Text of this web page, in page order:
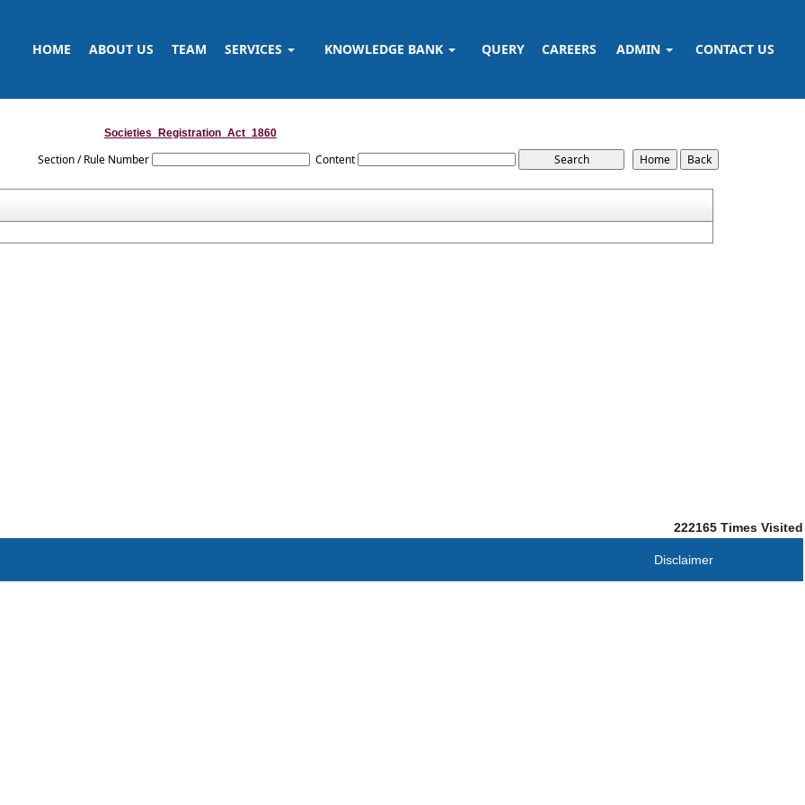
HOME ABOUT US TEAM SERVICES KNOWLEDGE BANK QUERY CAREERS ADMIN CONTACT US
Societies_Registration_Act_1860
Section / Rule Number Content
222165 Times Visited
Disclaimer